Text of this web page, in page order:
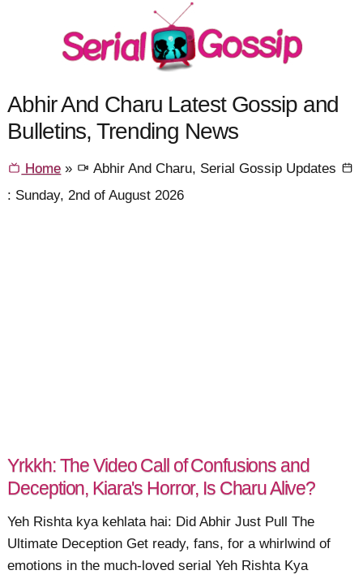
Abhir And Charu Latest Gossip and
Bulletins, Trending News
Home »
Abhir And Charu, Serial Gossip Updates
: Sunday, 2nd of August 2026
Yrkkh: The Video Call of Confusions and
Deception, Kiara's Horror, Is Charu Alive?
Yeh Rishta kya kehlata hai: Did Abhir Just Pull The
Ultimate Deception Get ready, fans, for a whirlwind of
emotions in the much-loved serial Yeh Rishta Kya